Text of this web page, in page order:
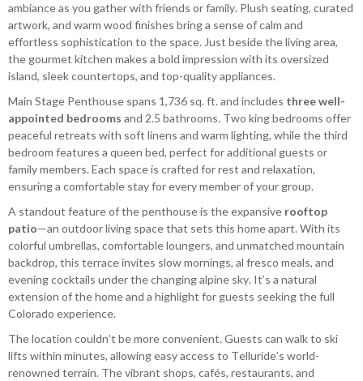
ambiance as you gather with friends or family. Plush seating, curated
artwork, and warm wood finishes bring a sense of calm and
effortless sophistication to the space. Just beside the living area,
the gourmet kitchen makes a bold impression with its oversized
island, sleek countertops, and top-quality appliances.
Main Stage Penthouse spans 1,736 sq. ft. and includes three well-
appointed bedrooms and 2.5 bathrooms. Two king bedrooms offer
peaceful retreats with soft linens and warm lighting, while the third
bedroom features a queen bed, perfect for additional guests or
family members. Each space is crafted for rest and relaxation,
ensuring a comfortable stay for every member of your group.
A standout feature of the penthouse is the expansive rooftop
patio—an outdoor living space that sets this home apart. With its
colorful umbrellas, comfortable loungers, and unmatched mountain
backdrop, this terrace invites slow mornings, al fresco meals, and
evening cocktails under the changing alpine sky. It’s a natural
extension of the home and a highlight for guests seeking the full
Colorado experience.
The location couldn’t be more convenient. Guests can walk to ski
lifts within minutes, allowing easy access to Telluride’s world-
renowned terrain. The vibrant shops, cafés, restaurants, and